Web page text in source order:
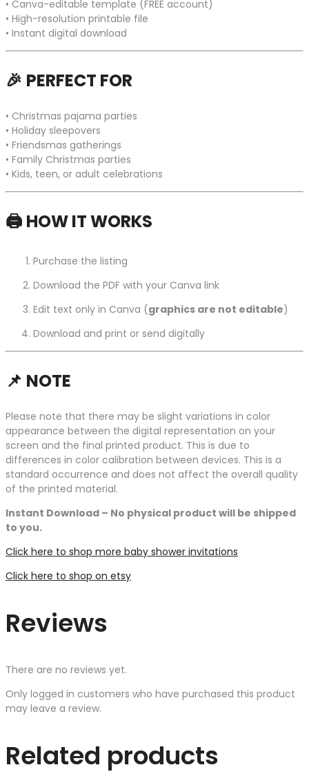
• Canva-editable template (FREE account)
• High-resolution printable file
• Instant digital download
🎉 PERFECT FOR
• Christmas pajama parties
• Holiday sleepovers
• Friendsmas gatherings
• Family Christmas parties
• Kids, teen, or adult celebrations
🖨️ HOW IT WORKS
Purchase the listing
Download the PDF with your Canva link
Edit text only in Canva (graphics are not editable)
Download and print or send digitally
📌 NOTE
Please note that there may be slight variations in color
appearance between the digital representation on your
screen and the final printed product. This is due to
differences in color calibration between devices. This is a
standard occurrence and does not affect the overall quality
of the printed material.
Instant Download – No physical product will be shipped
to you.
Click here to shop more baby shower invitations
Click here to shop on etsy
Reviews
There are no reviews yet.
Only logged in customers who have purchased this product
may leave a review.
Related products